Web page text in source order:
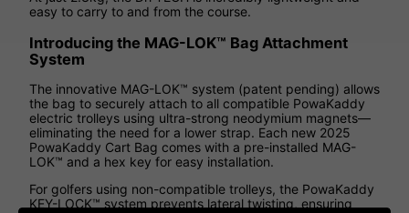
easy to carry to and from the course.
Introducing the MAG-LOK™ Bag Attachment
System
The innovative MAG-LOK™ system (patent pending) allows
the bag to securely attach to all compatible PowaKaddy
electric trolleys using ultra-strong neodymium magnets—
eliminating the need for a lower strap. Each new 2025
PowaKaddy Cart Bag comes with a pre-installed MAG-
LOK™ and a hex key for easy installation.
For golfers using non-compatible trolleys, the PowaKaddy
KEY-LOCK™ system prevents lateral twisting, ensuring